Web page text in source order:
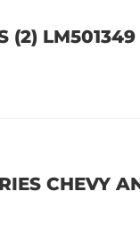
(2)
CHEVY